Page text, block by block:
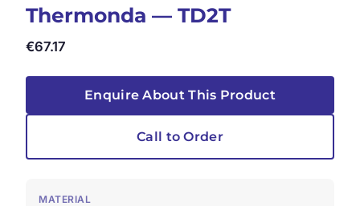
Thermonda — TD2T
€67.17
Enquire About This Product
Call to Order
MATERIAL